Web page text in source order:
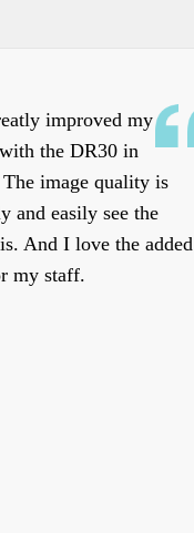
improved my
the DR30 in
image quality is
and easily see the
And I love the added
my staff.